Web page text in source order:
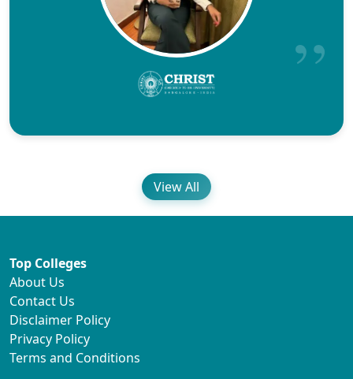
View All
Top Colleges
About Us
Contact Us
Disclaimer Policy
Privacy Policy
Terms and Conditions